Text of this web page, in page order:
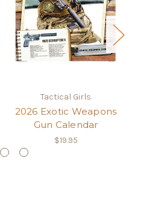
Tactical Girls
2026 Exotic Weapons
Gun Calendar
$19.95